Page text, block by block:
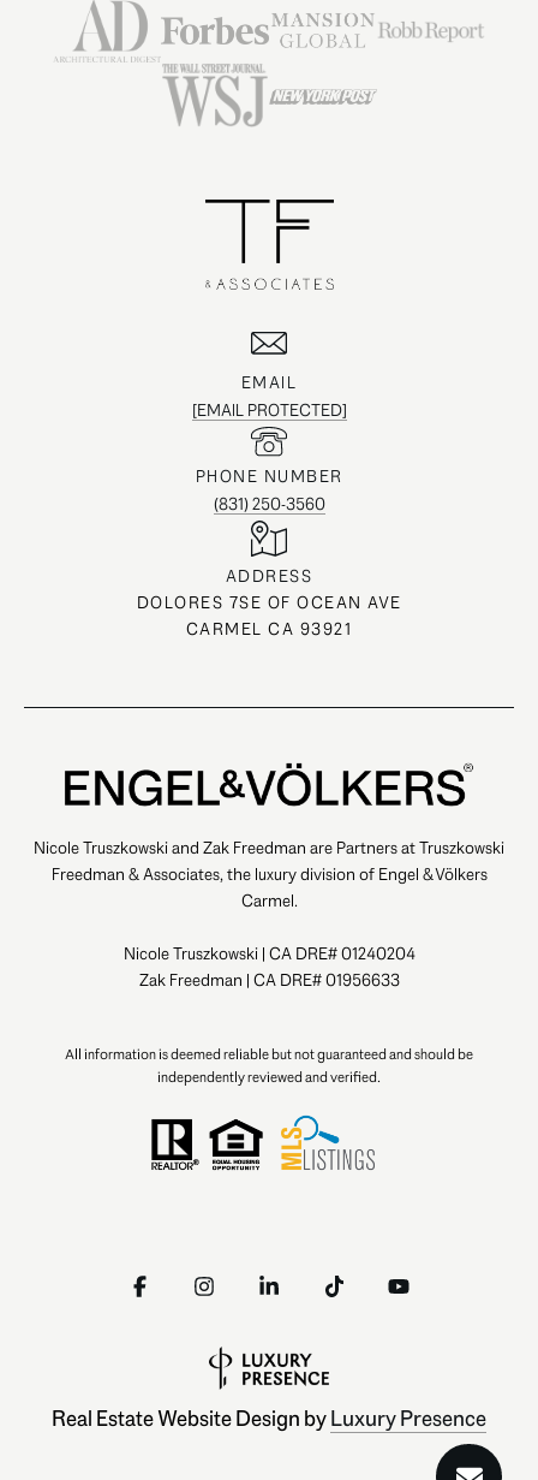
EMAIL
[EMAIL PROTECTED]
PHONE NUMBER
(831) 250-3560
ADDRESS
DOLORES 7SE OF OCEAN AVE
CARMEL CA 93921
Nicole Truszkowski and Zak Freedman are Partners at Truszkowski
Freedman & Associates, the luxury division of Engel & Völkers
Carmel.
Nicole Truszkowski | CA DRE# 01240204
Zak Freedman | CA DRE# 01956633
All information is deemed reliable but not guaranteed and should be
independently reviewed and verified.
Real Estate Website Design byLuxury Presence